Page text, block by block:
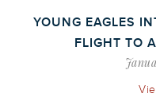
YOUNG EAGLES
FLIGHT TO